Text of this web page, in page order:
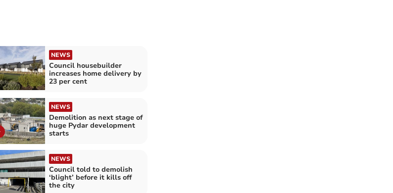
NEWS
Council housebuilder
increases home delivery by
23 per cent
NEWS
Demolition as next stage of
huge Pydar development
starts
NEWS
Council told to demolish
‘blight’ before it kills off
the city